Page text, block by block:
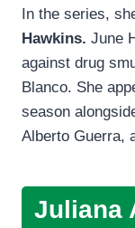
In the series,
Hawkins. June
against drug
Blanco. She
season
Alberto Guerra,
Juliana